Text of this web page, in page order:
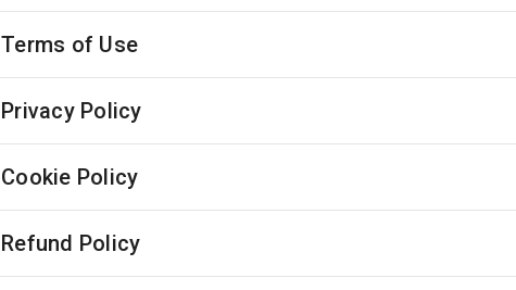
Terms of Use
Privacy Policy
Cookie Policy
Refund Policy